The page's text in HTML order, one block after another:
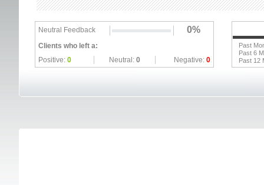
Neutral Feedback 0%
Clients who left a:
Positive: 0 Neutral: 0 Negative: 0
Past
Past 6
Past 12